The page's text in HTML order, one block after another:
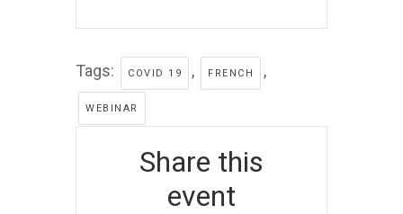
Tags: COVID 19 , FRENCH ,
WEBINAR
Share this
event